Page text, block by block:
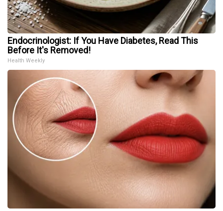
Endocrinologist: If You Have Diabetes, Read This
Before It's Removed!
Health Weekly